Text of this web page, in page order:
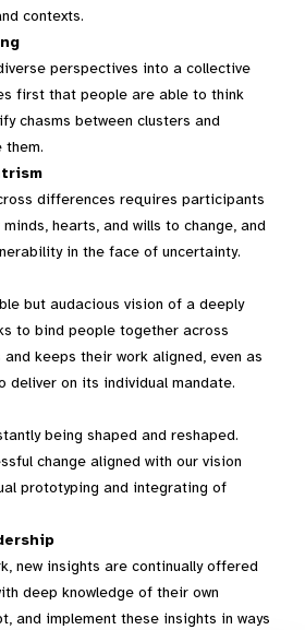
contexts.
perspectives into a collective
first that people are able to think
chasms between clusters and
them.
differences requires participants
hearts, and wills to change, and
in the face of uncertainty.
but audacious vision of a deeply
to bind people together across
and keeps their work aligned, even as
deliver on its individual mandate.
being shaped and reshaped.
change aligned with our vision
prototyping and integrating of
new insights are continually offered
deep knowledge of their own
and implement these insights in ways